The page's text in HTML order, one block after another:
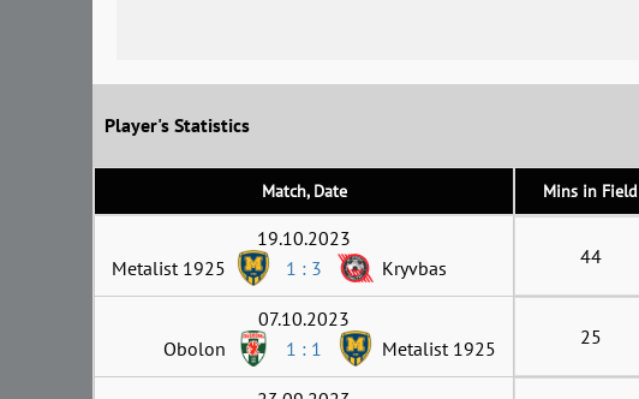
Player's Statistics
Match, Date Mins in Field
19.10.2023
Metalist 1925
1 : 3 Kryvbas 44
07.10.2023
Obolon
1 : 1 Metalist 1925 25